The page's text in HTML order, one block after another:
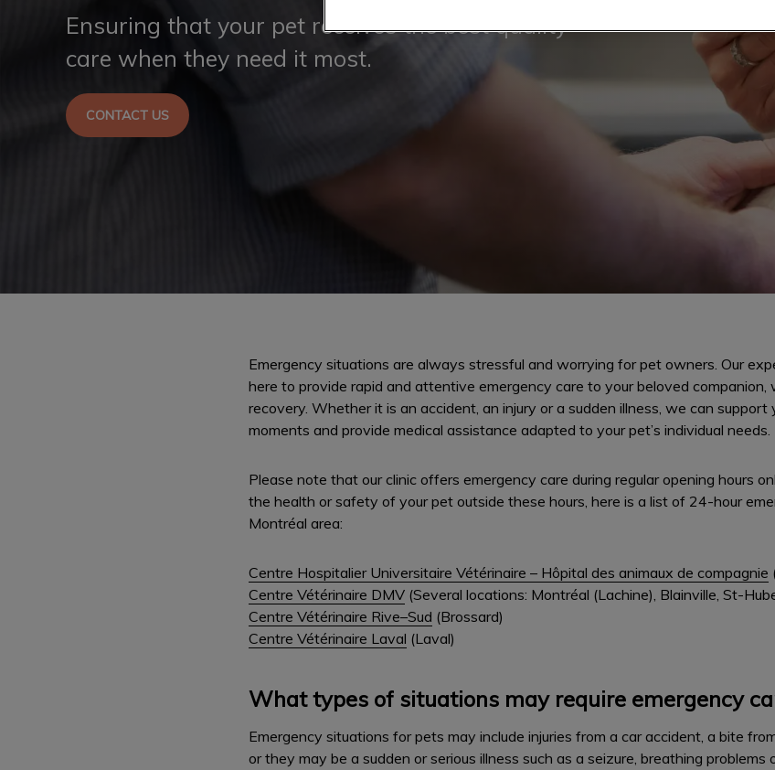
Ensuring that your pet receives the best quality
care when they need it most.
CONTACT US
Emergency situations are always stressful and worrying for pet owners. Our
here to provide rapid and attentive emergency care to your beloved
recovery. Whether it is an accident, an injury or a sudden illness, we can support
moments and provide medical assistance adapted to your pet’s individual needs.
Please note that our clinic offers emergency care during regular opening hours
the health or safety of your pet outside these hours, here is a list of 24-hour
Montréal area:
Centre Hospitalier Universitaire Vétérinaire – Hôpital des animaux de compagnie
Centre Vétérinaire DMV (Several locations: Montréal (Lachine), Blainville, St-
Centre Vétérinaire Rive–Sud (Brossard)
Centre Vétérinaire Laval (Laval)
What types of situations may require emergency
Emergency situations for pets may include injuries from a car accident, a bite
or they may be a sudden or serious illness such as a seizure, breathing